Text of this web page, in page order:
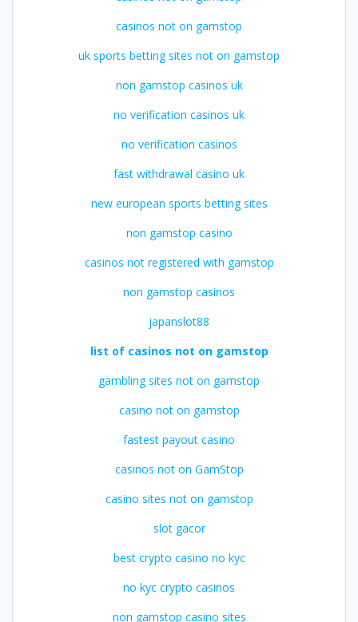
casinos not on gamstop
uk sports betting sites not on gamstop
non gamstop casinos uk
no verification casinos uk
no verification casinos
fast withdrawal casino uk
new european sports betting sites
non gamstop casino
casinos not registered with gamstop
non gamstop casinos
japanslot88
list of casinos not on gamstop
gambling sites not on gamstop
casino not on gamstop
fastest payout casino
casinos not on GamStop
casino sites not on gamstop
slot gacor
best crypto casino no kyc
no kyc crypto casinos
non gamstop casino sites